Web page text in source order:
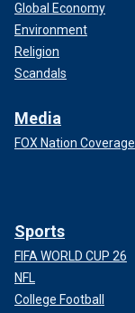
Global Economy
Environment
Religion
Scandals
Media
FOX Nation Coverage
Sports
FIFA WORLD CUP 26
NFL
College Football